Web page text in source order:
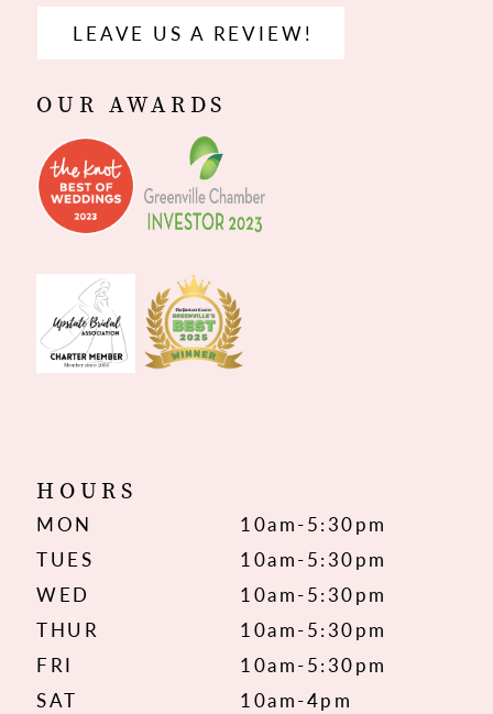
LEAVE US A REVIEW!
OUR AWARDS
HOURS
MON
10am-5:30pm
TUES
10am-5:30pm
WED
10am-5:30pm
THUR
10am-5:30pm
FRI
10am-5:30pm
SAT
10am-4pm